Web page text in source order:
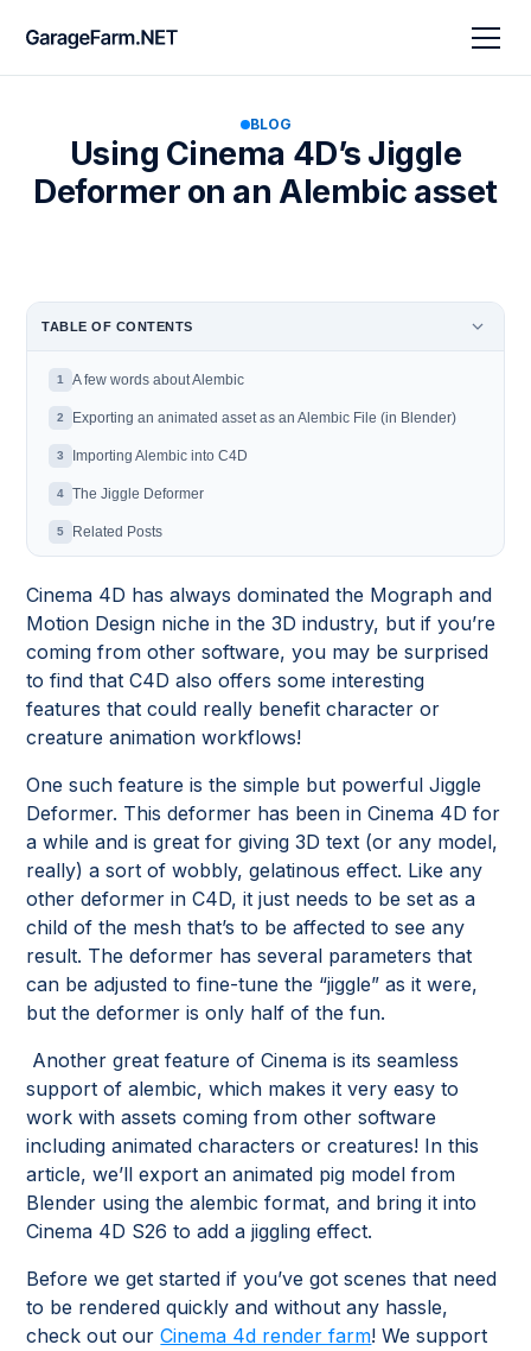
BLOG
Using Cinema 4D’s Jiggle
Deformer on an Alembic asset
Cinema 4D has always dominated the Mograph and
Motion Design niche in the 3D industry, but if you’re
coming from other software, you may be surprised
to find that C4D also offers some interesting
features that could really benefit character or
creature animation workflows!
One such feature is the simple but powerful Jiggle
Deformer. This deformer has been in Cinema 4D for
a while and is great for giving 3D text (or any model,
really) a sort of wobbly, gelatinous effect. Like any
other deformer in C4D, it just needs to be set as a
child of the mesh that’s to be affected to see any
result. The deformer has several parameters that
can be adjusted to fine-tune the “jiggle” as it were,
but the deformer is only half of the fun.
Another great feature of Cinema is its seamless
support of alembic, which makes it very easy to
work with assets coming from other software
including animated characters or creatures! In this
article, we’ll export an animated pig model from
Blender using the alembic format, and bring it into
Cinema 4D S26 to add a jiggling effect.
Before we get started if you’ve got scenes that need
to be rendered quickly and without any hassle,
check out ourCinema 4d render farm! We support
TABLE OF CONTENTS
1 A few words about Alembic
2 Exporting an animated asset as an Alembic File (in Blender)
3 Importing Alembic into C4D
4 The Jiggle Deformer
5 Related Posts